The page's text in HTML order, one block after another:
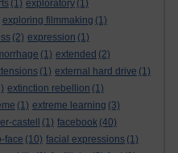
(1) exploratory (1)
exploring filmmaking (1)
(2) expression (1)
(1) extended (2)
(1) external hard drive (1)
extinction rebellion (1)
(1) extreme learning (3)
castell (1) facebook (40)
face (10) facial expressions (1)